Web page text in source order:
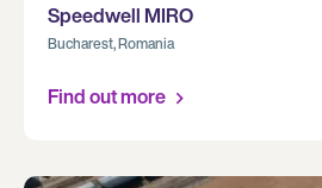
Speedwell MIRO
Bucharest, Romania
Find out more